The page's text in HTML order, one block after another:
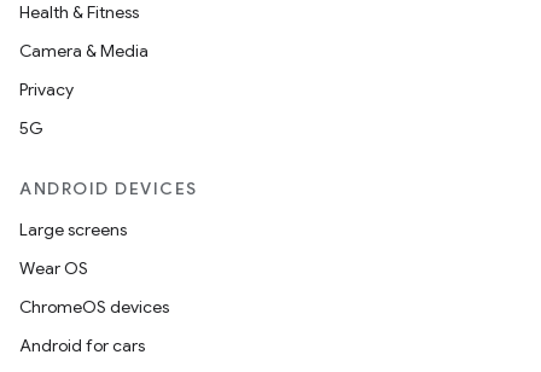
Health & Fitness
Camera & Media
Privacy
5G
ANDROID DEVICES
Large screens
Wear OS
ChromeOS devices
Android for cars